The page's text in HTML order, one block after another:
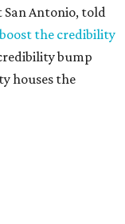
San Antonio, told
boost the credibility
bump
houses the